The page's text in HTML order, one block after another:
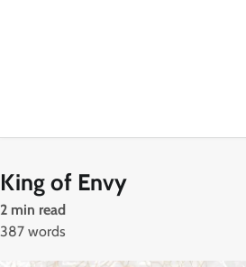
King of Envy
2 min read
387 words